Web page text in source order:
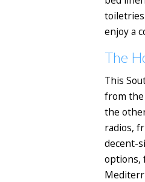
enjoy a
The
This
from the
the
radios,
decent-
options,